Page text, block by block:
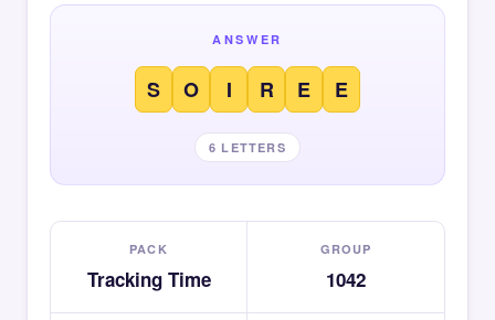
ANSWER
S O I R E E
6 LETTERS
PACK
Tracking Time
GROUP
1042